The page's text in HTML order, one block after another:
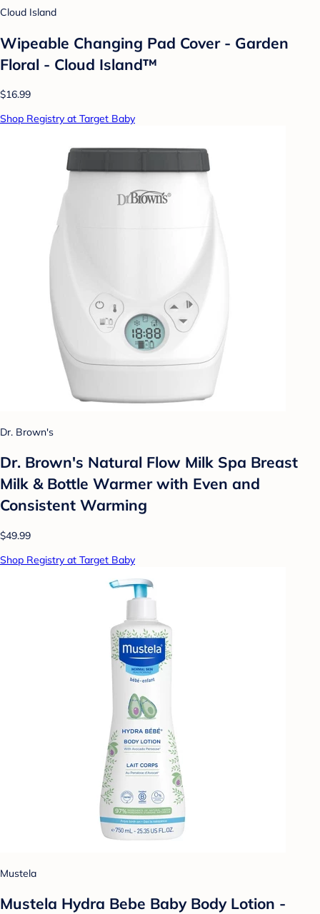
Cloud Island
Wipeable Changing Pad Cover - Garden
Floral - Cloud Island™
$16.99
Shop Registry at Target Baby
Dr. Brown's
Dr. Brown's Natural Flow Milk Spa Breast
Milk & Bottle Warmer with Even and
Consistent Warming
$49.99
Shop Registry at Target Baby
Mustela
Mustela Hydra Bebe Baby Body Lotion -